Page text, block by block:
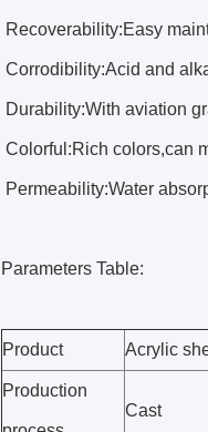
Recoverability:Easy
Corrodibility:Acid and
Durability:With aviation
Colorful:Rich colors,can
Permeability:Water
Parameters Table:
Product Acrylic
Production
Cast